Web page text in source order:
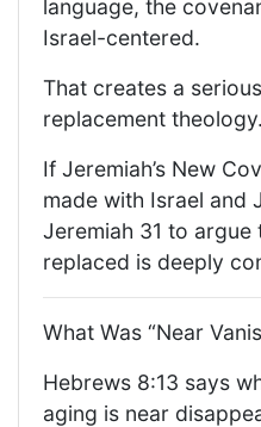
language, the
Israel-centered.
That creates a
replacement theology.
If Jeremiah’s New
made with Israel and
Jeremiah 31 to argue
replaced is deeply
What Was “Near
Hebrews 8:13 says
aging is near